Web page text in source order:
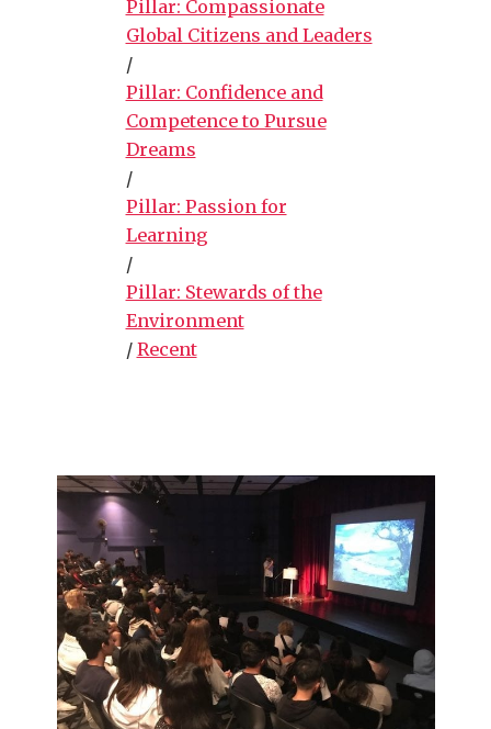
Pillar: Compassionate
Global Citizens and Leaders
/
Pillar: Confidence and
Competence to Pursue
Dreams
/
Pillar: Passion for
Learning
/
Pillar: Stewards of the
Environment
/ Recent